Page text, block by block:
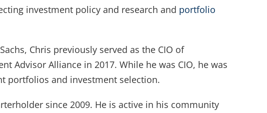
investment policy and research and portfolio
Chris previously served as the CIO of
Advisor Alliance in 2017. While he was CIO, he was
portfolios and investment selection.
since 2009. He is active in his community